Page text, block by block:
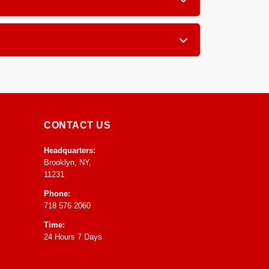
pillow tops, and traditional innerspring
CONTACT US
Headquarters:
Brooklyn, NY,
11231
Phone:
718 576 2060
Time:
24 Hours 7 Days